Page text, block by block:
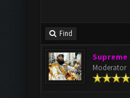
Find
Supreme
Moderator